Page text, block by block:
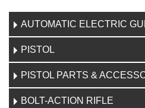
AUTOMATIC ELECTRIC
PISTOL
PISTOL PARTS &
BOLT-ACTION RIFLE